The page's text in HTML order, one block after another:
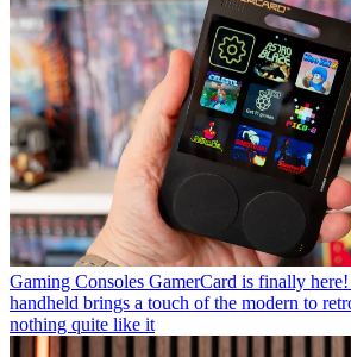
Gaming Consoles GamerCard is finally
handheld brings a touch of the modern to
nothing quite like it